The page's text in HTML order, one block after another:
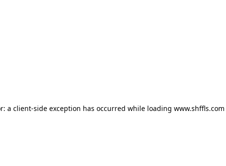
a client-side exception has occurred while loading www.shffls.com